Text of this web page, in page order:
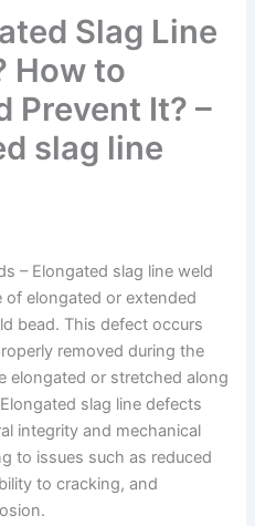
Slag Line
How to
Prevent It? –
slag line
– Elongated slag line weld
elongated or extended
bead. This defect occurs
removed during the
elongated or stretched along
slag line defects
integrity and mechanical
to issues such as reduced
to cracking, and